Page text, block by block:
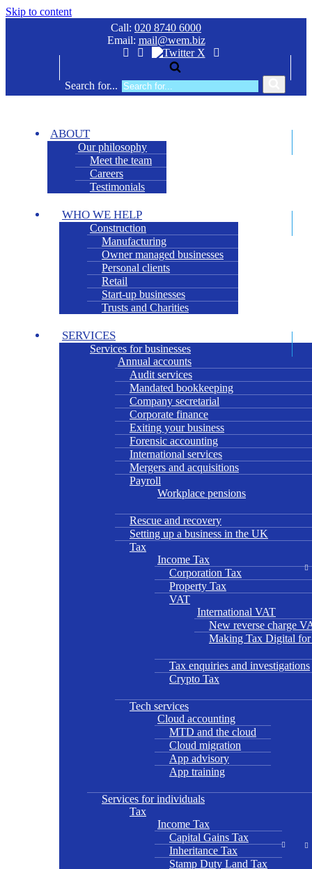
Skip to content
Call: 020 8740 6000
Email: mail@wem.biz
Search for...
ABOUT
Our philosophy
Meet the team
Careers
Testimonials
WHO WE HELP
Construction
Manufacturing
Owner managed businesses
Personal clients
Retail
Start-up businesses
Trusts and Charities
SERVICES
Services for businesses
Annual accounts
Audit services
Mandated bookkeeping
Company secretarial
Corporate finance
Exiting your business
Forensic accounting
International services
Mergers and acquisitions
Payroll
Workplace pensions
Rescue and recovery
Setting up a business in the UK
Tax
Income Tax
Corporation Tax
Property Tax
VAT
International VAT
New reverse charge
Making Tax Digital
Tax enquiries and investigations
Crypto Tax
Tech services
Cloud accounting
MTD and the cloud
Cloud migration
App advisory
App training
Services for individuals
Tax
Income Tax
Capital Gains Tax
Inheritance Tax
Stamp Duty Land Tax